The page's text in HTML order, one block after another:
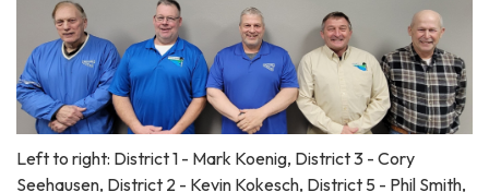
Left to right: District 1 - Mark Koenig, District 3 - Cory
Seehausen, District 2 - Kevin Kokesch, District 5 - Phil Smith,